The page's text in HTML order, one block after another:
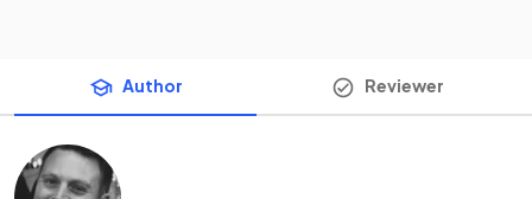
Author Reviewer